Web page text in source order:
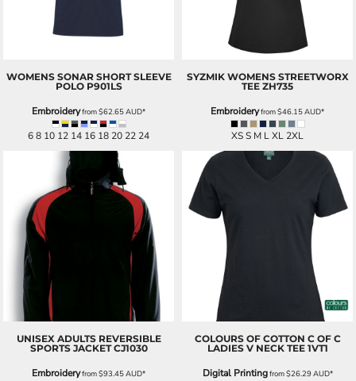
WOMENS SONAR SHORT SLEEVE
POLO P901LS
Embroideryfrom$62.65AUD*
6 8 10 12 14 16 18 20 22 24
SYZMIK WOMENS STREETWORX
TEE ZH735
Embroideryfrom$46.15AUD*
XS S M L XL 2XL
UNISEX ADULTS REVERSIBLE
SPORTS JACKET CJ1030
Embroideryfrom$93.45AUD*
COLOURS OF COTTON C OF C
LADIES V NECK TEE 1VT1
Digital Printingfrom$26.29AUD*